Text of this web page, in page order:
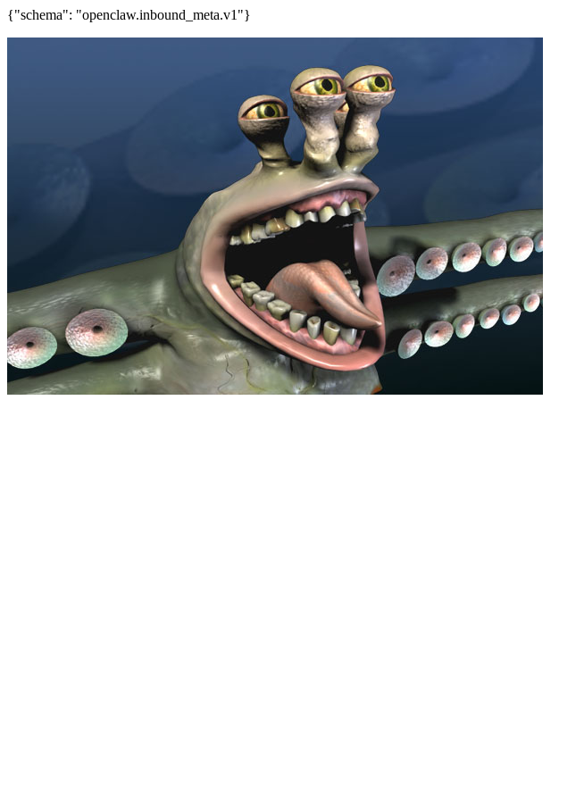
{"schema": "openclaw.inbound_meta.v1"}